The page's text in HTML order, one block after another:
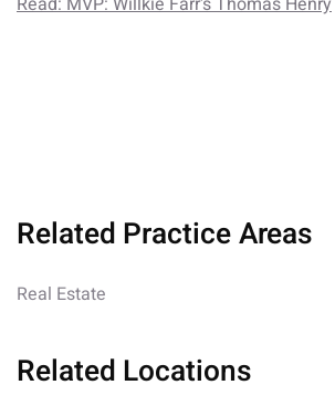
Related Practice Areas
Real Estate
Related Locations